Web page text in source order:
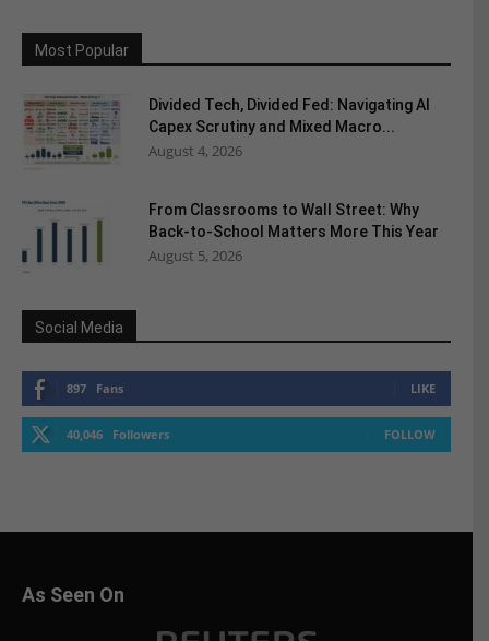
Most Popular
Divided Tech, Divided Fed: Navigating AI
Capex Scrutiny and Mixed Macro...
August 4, 2026
From Classrooms to Wall Street: Why
Back-to-School Matters More This Year
August 5, 2026
Social Media
897 Fans LIKE
40,046 Followers FOLLOW
As Seen On